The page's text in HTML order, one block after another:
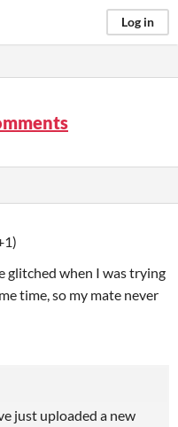
Log in
glitched when I was trying
time, so my mate never
just uploaded a new